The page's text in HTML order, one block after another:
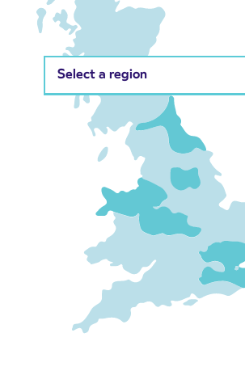
Select a region